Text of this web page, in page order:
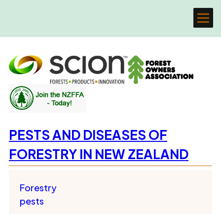
PESTS AND DISEASES OF
FORESTRY IN NEW ZEALAND
Forestry
pests